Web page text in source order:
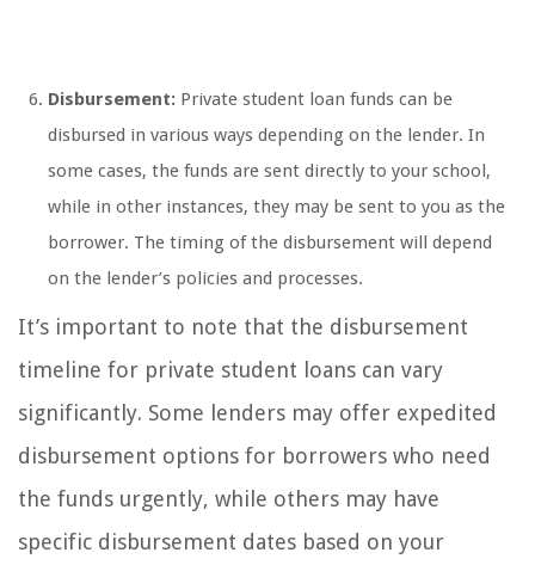
Disbursement: Private student loan funds can be
disbursed in various ways depending on the lender. In
some cases, the funds are sent directly to your school,
while in other instances, they may be sent to you as the
borrower. The timing of the disbursement will depend
on the lender’s policies and processes.
It’s important to note that the disbursement
timeline for private student loans can vary
significantly. Some lenders may offer expedited
disbursement options for borrowers who need
the funds urgently, while others may have
specific disbursement dates based on your